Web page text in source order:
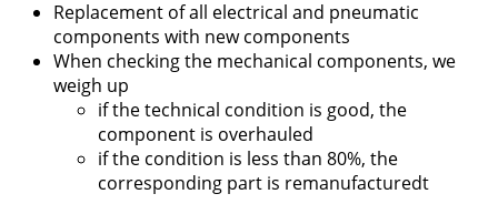
Replacement of all electrical and pneumatic
components with new components
When checking the mechanical components, we
weigh up
if the technical condition is good, the
component is overhauled
if the condition is less than 80%, the
corresponding part is remanufacturedt